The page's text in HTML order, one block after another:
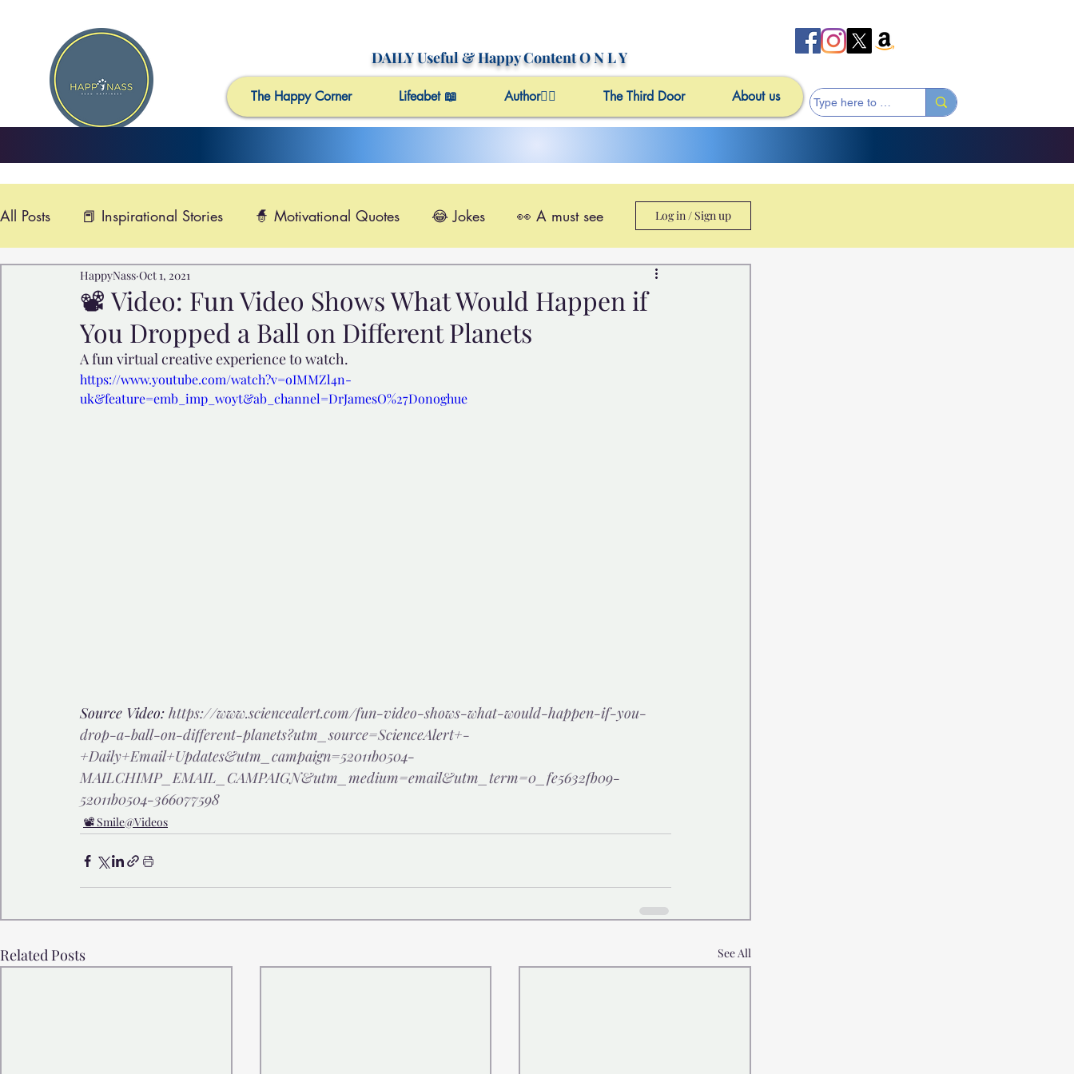
DAILY Useful& Happy ContentO N L Y
The Happy Corner Lifeabet 📖 Author✍🏼 The Third Door About us
All Posts 📕 Inspirational Stories 🧙 Motivational Quotes 😂 Jokes 👀 A must see
📺 Uplifting News 🎸 Happy Music
🙏 Compassionate Videos 🎶Video Music 📹Video 4 Motivation
🩺 Healthy Habits 🎁Happy Surprise 😲Weird but true 👍🏼Recommended
Log in / Sign up
📽️ Video: Fun Video Shows What Would Happen if
You Dropped a Ball on Different Planets
HappyNass Oct 1, 2021
A fun virtual creative experience to watch.
https://www.youtube.com/watch?v=oIMMZl4n-
uk&feature=emb_imp_woyt&ab_channel=DrJamesO%27Donoghue
Source Video: https://www.sciencealert.com/fun-video-shows-what-would-happen-if-you-
drop-a-ball-on-different-planets?utm_source=ScienceAlert+-
+Daily+Email+Updates&utm_campaign=52011b0504-
MAILCHIMP_EMAIL_CAMPAIGN&utm_medium=email&utm_term=0_fe5632fb09-
52011b0504-366077598
📽️ Smile@Videos
Related Posts See All